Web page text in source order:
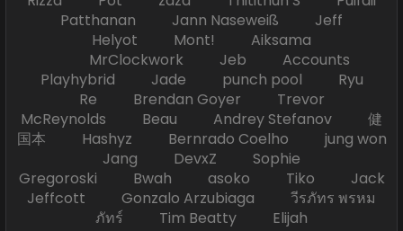
Patthanan Jann Naseweiß Jeff
Helyot Mont! Aiksama
MrClockwork Jeb Accounts
Playhybrid Jade punch pool Ryu
Re Brendan Goyer Trevor
McReynolds Beau Andrey Stefanov 健
国本 Hashyz Bernrado Coelho jung won
Jang DevxZ Sophie
Gregoroski Bwah asoko Tiko Jack
Jeffcott Gonzalo Arzubiaga วีรภัทร พรหม
ภัทร์ Tim Beatty Elijah